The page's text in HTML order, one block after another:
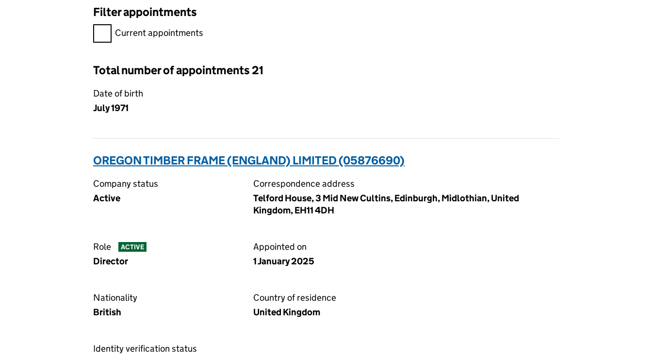
Filter appointments
Filter appointments, selecting an input will reload the page.
Current appointments
Total number of appointments 21
Date of birth
July 1971
OREGON TIMBER FRAME (ENGLAND) LIMITED (05876690)
Company status
Active
Correspondence address
Telford House, 3 Mid New Cultins, Edinburgh, Midlothian, United
Kingdom, EH11 4DH
Role ACTIVE
Director
Appointed on
1 January 2025
Nationality
British
Country of residence
United Kingdom
Identity verification status